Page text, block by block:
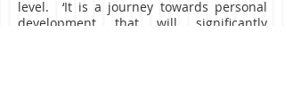
level. ‘It is a journey towards personal
development that will significantly